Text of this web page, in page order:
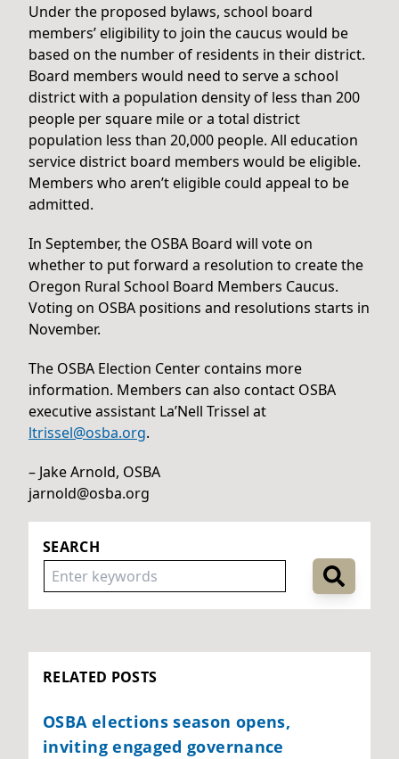
Under the proposed bylaws, school board
members’ eligibility to join the caucus would be
based on the number of residents in their district.
Board members would need to serve a school
district with a population density of less than 200
people per square mile or a total district
population less than 20,000 people. All education
service district board members would be eligible.
Members who aren’t eligible could appeal to be
admitted.
In September, the OSBA Board will vote on
whether to put forward a resolution to create the
Oregon Rural School Board Members Caucus.
Voting on OSBA positions and resolutions starts in
November.
The OSBA Election Center contains more
information. Members can also contact OSBA
executive assistant La’Nell Trissel at
ltrissel@osba.org.
– Jake Arnold, OSBA
jarnold@osba.org
SEARCH
RELATED POSTS
OSBA elections season opens,
inviting engaged governance